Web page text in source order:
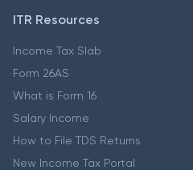
ITR Resources
Income Tax Slab
Form 26AS
What is Form 16
Salary Income
How to File TDS Returns
New Income Tax Portal